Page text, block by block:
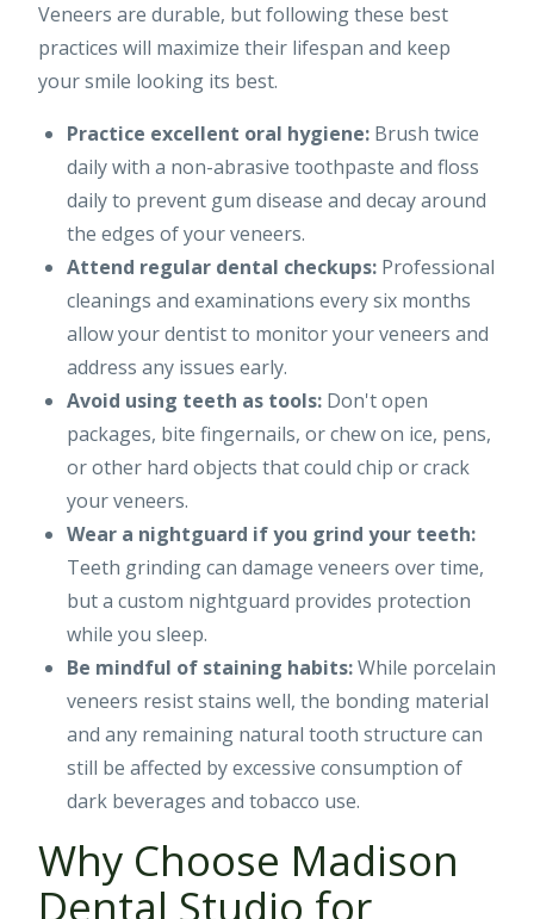
Veneers are durable, but following these best
practices will maximize their lifespan and keep
your smile looking its best.
Practice excellent oral hygiene: Brush twice
daily with a non-abrasive toothpaste and floss
daily to prevent gum disease and decay around
the edges of your veneers.
Attend regular dental checkups: Professional
cleanings and examinations every six months
allow your dentist to monitor your veneers and
address any issues early.
Avoid using teeth as tools: Don't open
packages, bite fingernails, or chew on ice, pens,
or other hard objects that could chip or crack
your veneers.
Wear a nightguard if you grind your teeth:
Teeth grinding can damage veneers over time,
but a custom nightguard provides protection
while you sleep.
Be mindful of staining habits:While porcelain
veneers resist stains well, the bonding material
and any remaining natural tooth structure can
still be affected by excessive consumption of
dark beverages and tobacco use.
Why Choose Madison
Dental Studio for